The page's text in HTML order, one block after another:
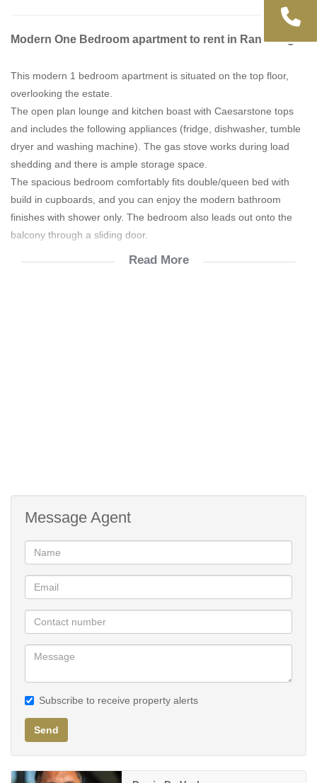
Modern One Bedroom apartment to rent in Randburg.
This modern 1 bedroom apartment is situated on the top floor,
overlooking the estate.
The open plan lounge and kitchen boast with Caesarstone tops
and includes the following appliances (fridge, dishwasher, tumble
dryer and washing machine). The gas stove works during load
shedding and there is ample storage space.
The spacious bedroom comfortably fits double/queen bed with
build in cupboards, and you can enjoy the modern bathroom
finishes with shower only. The bedroom also leads out onto the
balcony through a sliding door.
Read More
Message Agent
Subscribe to receive property alerts
Send